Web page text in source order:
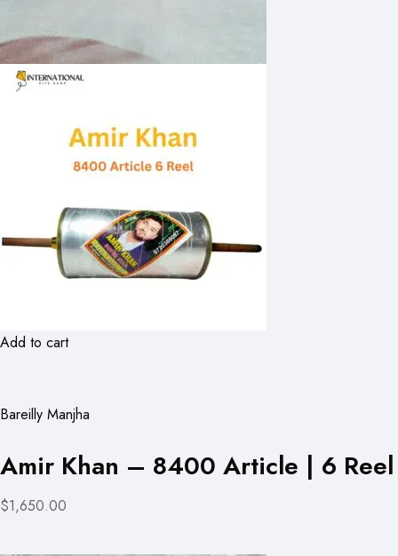
Add to cart
Bareilly Manjha
Amir Khan – 8400 Article | 6 Reel
$1,650.00